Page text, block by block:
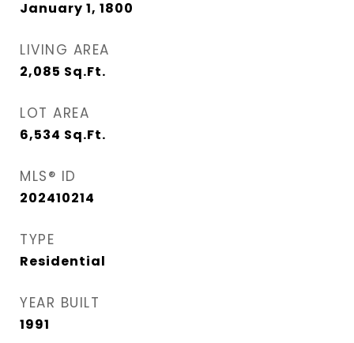
January 1, 1800
LIVING AREA
2,085 Sq.Ft.
LOT AREA
6,534 Sq.Ft.
MLS® ID
202410214
TYPE
Residential
YEAR BUILT
1991